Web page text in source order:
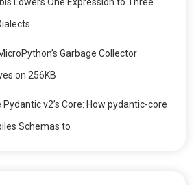
Garbage Collector
on 256KB
Pydantic v2’s Core: How pydantic-core
Schemas to